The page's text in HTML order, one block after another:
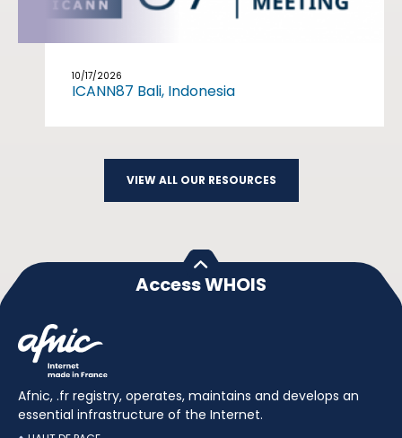
10/17/2026
ICANN87 Bali, Indonesia
VIEW ALL OUR RESOURCES
Access WHOIS
Afnic, .fr registry, operates, maintains and develops an
essential infrastructure of the Internet.